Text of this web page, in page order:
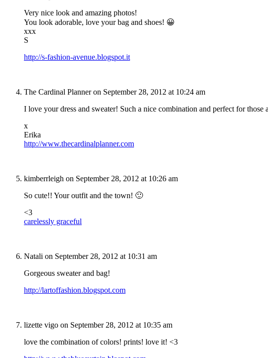
Very nice look and amazing photos!
You look adorable, love your bag and shoes! 😀
xxx
S
http://s-fashion-avenue.blogspot.it
The Cardinal Planner on September 28, 2012 at 10:24 am
I love your dress and sweater! Such a nice combination and perfect for
x
Erika
http://www.thecardinalplanner.com
kimberrleigh on September 28, 2012 at 10:26 am
So cute!! Your outfit and the town! 🙂
<3
carelessly graceful
Natali on September 28, 2012 at 10:31 am
Gorgeous sweater and bag!
http://lartoffashion.blogspot.com
lizette vigo on September 28, 2012 at 10:35 am
love the combination of colors! prints! love it! <3